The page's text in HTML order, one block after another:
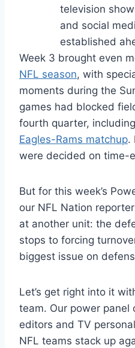
television
and social
established
Week 3 brought even
NFL season, with
moments during the
games had blocked
fourth quarter,
Eagles-Rams matchup.
were decided on time-
But for this week’s
our NFL Nation
at another unit: the
stops to forcing
biggest issue on
Let’s get right into it
team. Our power
editors and TV
NFL teams stack up